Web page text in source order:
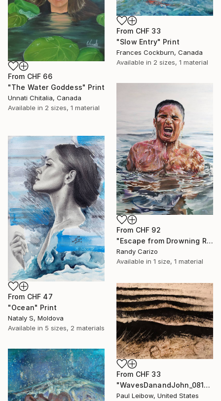
From CHF 66
"The Water Goddess" Print
Unnati Chitalia, Canada
Available in 2 sizes, 1 material
From CHF 33
"Slow Entry" Print
Frances Cockburn, Canada
Available in 2 sizes, 1 material
From CHF 92
"Escape from Drowning Reality" Print
Randy Carizo
Available in 1 size, 1 material
From CHF 47
"Ocean" Print
Nataly S, Moldova
Available in 5 sizes, 2 materials
From CHF 33
"WavesDanandJohn_0817" Print
Paul Leibow, United States